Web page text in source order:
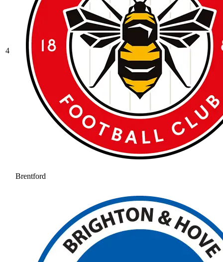
4
Brentford